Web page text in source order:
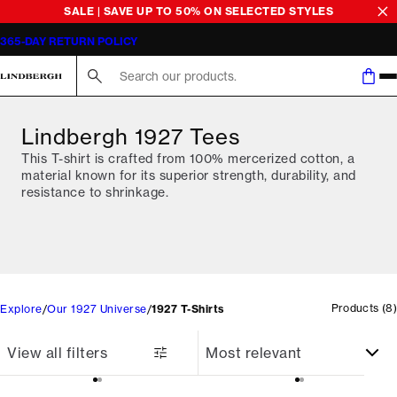
SALE | SAVE UP TO 50% ON SELECTED STYLES
365-DAY RETURN POLICY
Lindbergh 1927 Tees
This T-shirt is crafted from 100% mercerized cotton, a
material known for its superior strength, durability, and
resistance to shrinkage.
Explore Our 1927 Universe 1927 T-Shirts Products (8)
View all filters